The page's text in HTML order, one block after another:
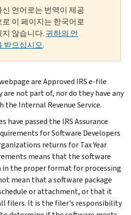
언어로는 번역이 제공
이 페이지는 한국어로
않습니다. 귀하의 언
받으십시오.
are Approved IRS e-file
are not part of, nor do they have any
Internal Revenue Service.
have passed the IRS Assurance
for Software Developers
returns for Tax Year
means that the software
in the proper format for processing
mean that a software package
or attachment, or that it
filers. It is the filer's responsibility